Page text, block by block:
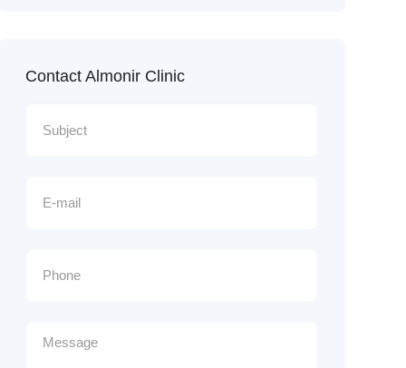
Contact Almonir Clinic